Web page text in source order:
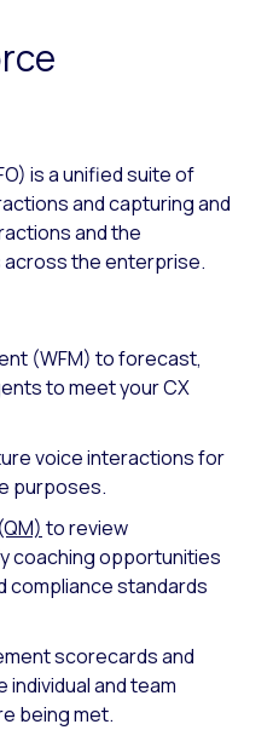
is a unified suite of
and capturing and
and the
the enterprise.
(WFM) to forecast,
to meet your CX
voice interactions for
purposes.
to review
coaching opportunities
compliance standards
scorecards and
and team
being met.